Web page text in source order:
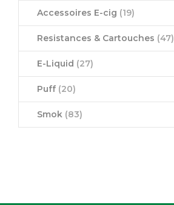
Accessoires E-cig (19)
Resistances & Cartouches (47)
E-Liquid (27)
Puff (20)
Smok (83)